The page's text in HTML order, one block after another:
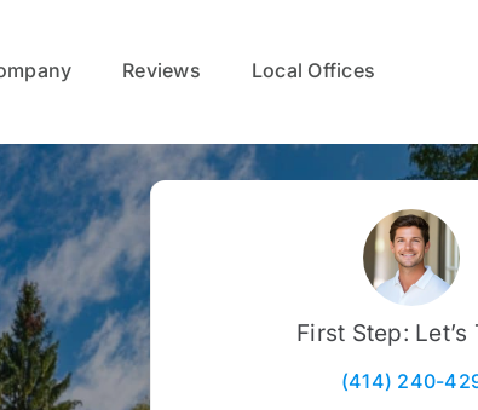
Reviews Local Offices
First Step: Let’s
(414) 240-